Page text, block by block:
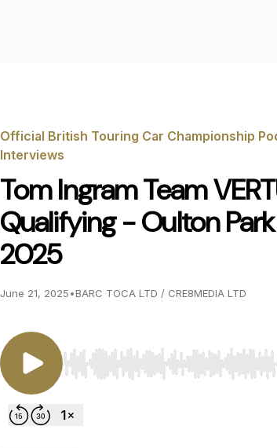
Official British Touring Car Championship
Interviews
Tom Ingram Team
Qualifying - Oulton
2025
June 21, 2025•BARC TOCA LTD / CRE8MEDIA LTD
Use Left/Right to seek, Home/End to